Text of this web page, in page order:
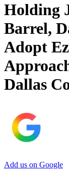
Holding
Barrel,
Adopt
Dallas
Add us on Google